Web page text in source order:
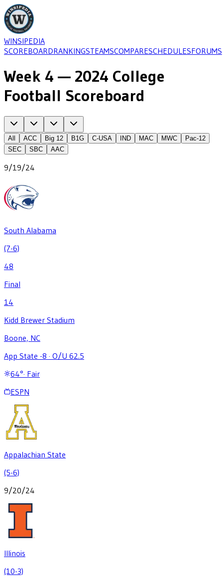
WINSIPEDIA
SCOREBOARDRANKINGSTEAMSCOMPARESCHEDULESFORUMS
Week 4 — 2024 College
Football Scoreboard
All ACC Big 12 B1G C-USA IND MAC MWC
Pac-12
SEC
SBC AAC
9/19/24
South Alabama
(7-6)
48
Final
14
Kidd Brewer Stadium
Boone, NC
App State -8 · O/U 62.5
64°· Fair
ESPN
Appalachian State
(5-6)
9/20/24
Illinois
(10-3)